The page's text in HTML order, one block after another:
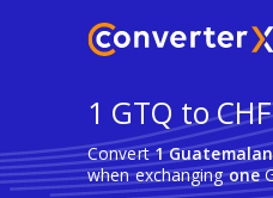
1 GTQ to
Convert1
when exchangingone